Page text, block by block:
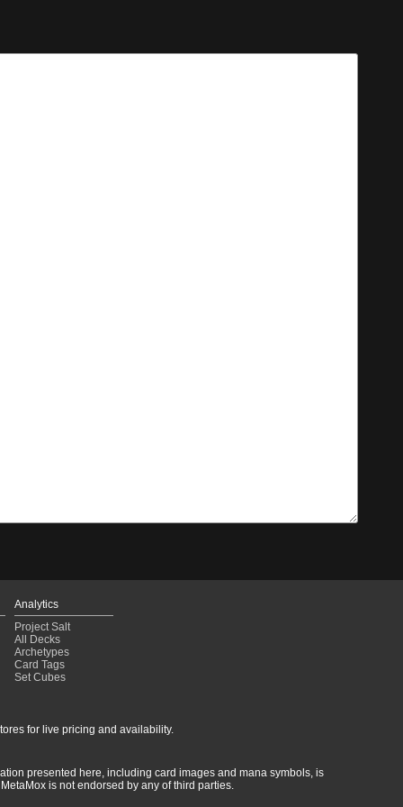
Analytics
Project Salt
All Decks
Archetypes
Card Tags
Set Cubes
for live pricing and availability.
presented here, including card images and mana symbols, is
is not endorsed by any of third parties.